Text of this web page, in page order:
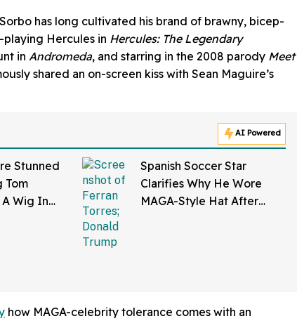
has long cultivated his brand of brawny, bicep-
Hercules in Hercules: The Legendary
in Andromeda, and starring in the 2008 parody Meet
shared an on-screen kiss with Sean Maguire’s
AI Powered
Stunned
Tom
Wig In
Spanish Soccer Star
Clarifies Why He Wore
MAGA-Style Hat After
how MAGA-celebrity tolerance comes with an